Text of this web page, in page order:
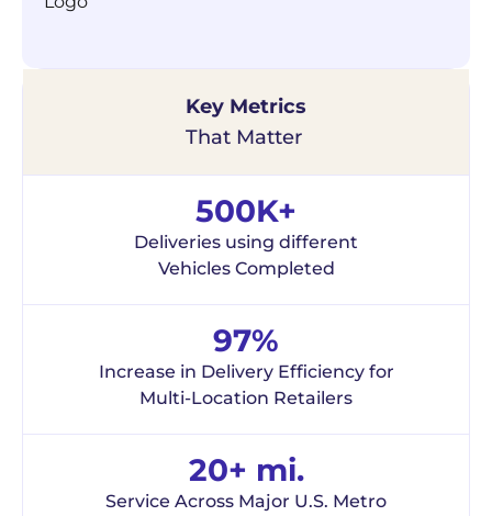
Key Metrics
That Matter
500K+
Deliveries using different
Vehicles Completed
97%
Increase in Delivery Efficiency for
Multi-Location Retailers
20+ mi.
Service Across Major U.S. Metro